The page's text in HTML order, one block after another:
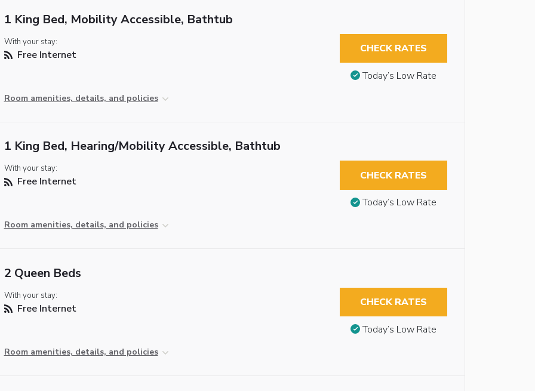
1 King Bed, Mobility Accessible, Bathtub
With your stay:
Free Internet
Room amenities, details, and policies
CHECK RATES
Today’s Low Rate
1 King Bed, Hearing/Mobility Accessible, Bathtub
With your stay:
Free Internet
Room amenities, details, and policies
CHECK RATES
Today’s Low Rate
2 Queen Beds
With your stay:
Free Internet
Room amenities, details, and policies
CHECK RATES
Today’s Low Rate